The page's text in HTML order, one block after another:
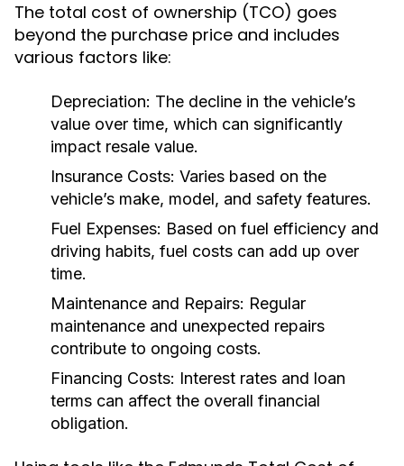
The total cost of ownership (TCO) goes
beyond the purchase price and includes
various factors like:
Depreciation: The decline in the vehicle’s
value over time, which can significantly
impact resale value.
Insurance Costs: Varies based on the
vehicle’s make, model, and safety features.
Fuel Expenses: Based on fuel efficiency and
driving habits, fuel costs can add up over
time.
Maintenance and Repairs: Regular
maintenance and unexpected repairs
contribute to ongoing costs.
Financing Costs: Interest rates and loan
terms can affect the overall financial
obligation.